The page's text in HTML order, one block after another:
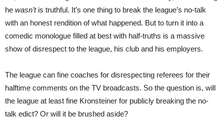
he wasn’tis truthful. It’s one thing to break the league’s no-talk
with an honest rendition of what happened. But to turn it into a
comedic monologue filled at best with half-truths is a massive
show of disrespect to the league, his club and his employers.
The league can fine coaches for disrespecting referees for their
halftime comments on the TV broadcasts. So the question is, will
the league at least fine Kronsteiner for publicly breaking the no-
talk edict? Or will it be brushed aside?